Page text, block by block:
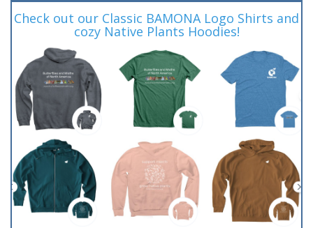
Check out our Classic BAMONA Logo Shirts and
cozy Native Plants Hoodies!